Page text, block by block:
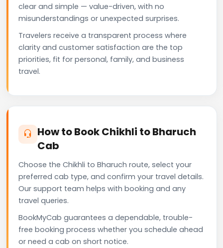
clear and simple — value-driven, with no
misunderstandings or unexpected surprises.
Travelers receive a transparent process where
clarity and customer satisfaction are the top
priorities, fit for personal, family, and business
travel.
How to Book Chikhli to Bharuch
Cab
Choose the Chikhli to Bharuch route, select your
preferred cab type, and confirm your travel details.
Our support team helps with booking and any
travel queries.
BookMyCab guarantees a dependable, trouble-
free booking process whether you schedule ahead
or need a cab on short notice.